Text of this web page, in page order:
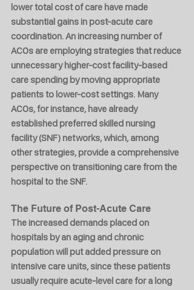
lower total cost of care have made
substantial gains in post-acute care
coordination. An increasing number of
ACOs are employing strategies that reduce
unnecessary higher-cost facility-based
care spending by moving appropriate
patients to lower-cost settings. Many
ACOs, for instance, have already
established preferred skilled nursing
facility (SNF) networks, which, among
other strategies, provide a comprehensive
perspective on transitioning care from the
hospital to the SNF.
The Future of Post-Acute Care
The increased demands placed on
hospitals by an aging and chronic
population will put added pressure on
intensive care units, since these patients
usually require acute-level care for a long